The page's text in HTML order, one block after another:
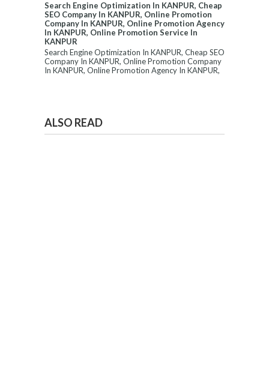
Search Engine Optimization In KANPUR, Cheap
SEO Company In KANPUR, Online Promotion
Company In KANPUR, Online Promotion Agency
In KANPUR, Online Promotion Service In
KANPUR
Search Engine Optimization In KANPUR, Cheap SEO
Company In KANPUR, Online Promotion Company
In KANPUR, Online Promotion Agency In KANPUR,
ALSO READ